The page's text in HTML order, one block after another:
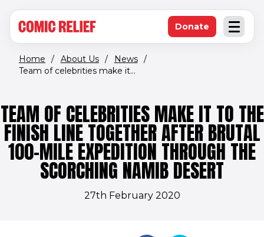
Open
Donate(opens in new
Home / About Us / News /
Team of celebrities make it...
TEAM OF CELEBRITIES MAKE IT TO THE
FINISH LINE TOGETHER AFTER BRUTAL
100-MILE EXPEDITION THROUGH THE
SCORCHING NAMIB DESERT
27th February 2020